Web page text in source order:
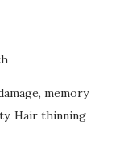
memory
Hair thinning